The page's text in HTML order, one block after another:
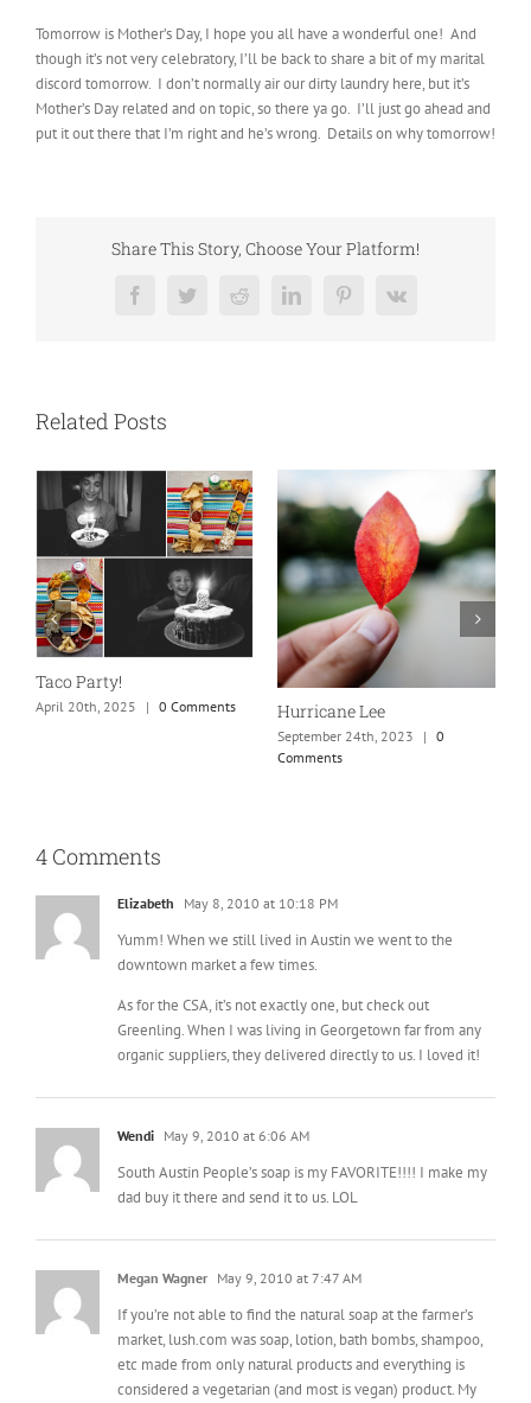
Tomorrow is Mother’s Day, I hope you all have a wonderful one! And
though it’s not very celebratory, I’ll be back to share a bit of my marital
discord tomorrow. I don’t normally air our dirty laundry here, but it’s
Mother’s Day related and on topic, so there ya go. I’ll just go ahead and
put it out there that I’m right and he’s wrong. Details on why tomorrow!
Share This Story, Choose Your Platform!
FacebookTwitterRedditLinkedInPinterest
Vk
Related Posts
Taco Party!
April 20th, 2025 | 0 Comments Hurricane Lee
September 24th, 2023 | 0
Comments
4 Comments
Elizabeth May 8, 2010 at 10:18 PM
Yumm! When we still lived in Austin we went to the
downtown market a few times.
As for the CSA, it’s not exactly one, but check out
Greenling. When I was living in Georgetown far from any
organic suppliers, they delivered directly to us. I loved it!
Wendi May 9, 2010 at 6:06 AM
South Austin People’s soap is my FAVORITE!!!! I make my
dad buy it there and send it to us. LOL
Megan Wagner May 9, 2010 at 7:47 AM
If you’re not able to find the natural soap at the farmer’s
market, lush.com was soap, lotion, bath bombs, shampoo,
etc made from only natural products and everything is
considered a vegetarian (and most is vegan) product. My